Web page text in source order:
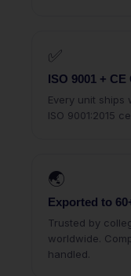
✅
ISO 9001 +
Every unit ships
ISO 9001:2015
🌏
Exported to
Trusted by
worldwide.
handled.